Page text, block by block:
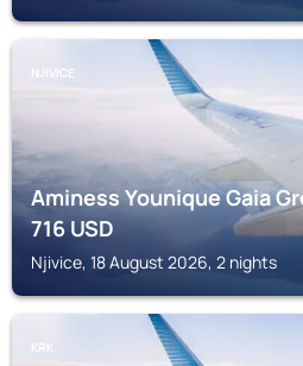
NJIVICE
Aminess Younique Gaia
716USD
Njivice, 18 August 2026, 2 nights
KRK